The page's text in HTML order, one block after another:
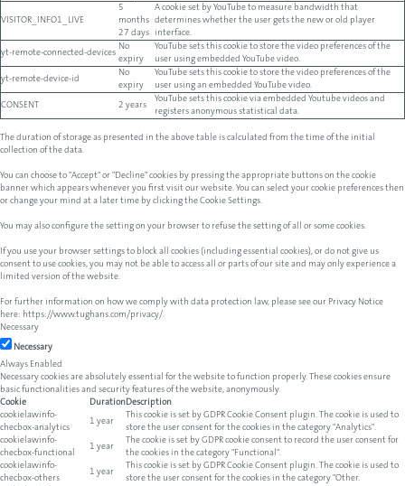
VISITOR_INFO1_LIVE
5
months
27 days
A cookie set by YouTube to measure bandwidth that
determines whether the user gets the new or old player
interface.
yt-remote-connected-devices
No
expiry
YouTube sets this cookie to store the video preferences of the
user using embedded YouTube video.
yt-remote-device-id
No
expiry
YouTube sets this cookie to store the video preferences of the
user using an embedded YouTube video.
CONSENT 2 years
YouTube sets this cookie via embedded Youtube videos and
registers anonymous statistical data.
The duration of storage as presented in the above table is calculated from the time of the initial
collection of the data.
You can choose to "Accept" or "Decline" cookies by pressing the appropriate buttons on the cookie
banner which appears whenever you first visit our website. You can select your cookie preferences then
or change your mind at a later time by clicking the Cookie Settings.
You may also configure the setting on your browser to refuse the setting of all or some cookies.
If you use your browser settings to block all cookies (including essential cookies), or do not give us
consent to use cookies, you may not be able to access all or parts of our site and may only experience a
limited version of the website.
For further information on how we comply with data protection law, please see our Privacy Notice
here: https://www.tughans.com/privacy/.
Necessary
Necessary
Always Enabled
Necessary cookies are absolutely essential for the website to function properly. These cookies ensure
basic functionalities and security features of the website, anonymously.
Cookie
DurationDescription
cookielawinfo-
checbox-analytics
1 year
This cookie is set by GDPR Cookie Consent plugin. The cookie is used to
store the user consent for the cookies in the category "Analytics".
cookielawinfo-
checbox-functional
1 year
The cookie is set by GDPR cookie consent to record the user consent for
the cookies in the category "Functional".
cookielawinfo-
checbox-others
1 year
This cookie is set by GDPR Cookie Consent plugin. The cookie is used to
store the user consent for the cookies in the category "Other.